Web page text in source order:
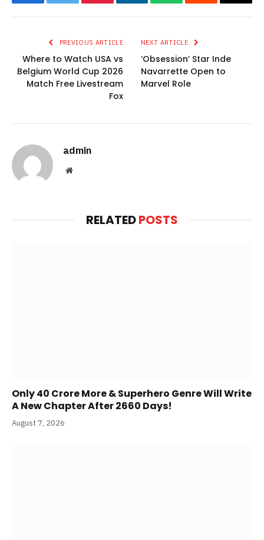
FacebookTwitter PinterestLinkedInWhatsAppReddit Email
PREVIOUS ARTICLE
Where to Watch USA vs
Belgium World Cup 2026
Match Free Livestream
Fox
NEXT ARTICLE
‘Obsession’ Star Inde
Navarrette Open to
Marvel Role
admin
Website
RELATEDPOSTS
Only 40 Crore More & Superhero Genre Will Write
A New Chapter After 2660 Days!
August 7, 2026